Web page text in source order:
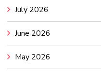
July 2026
June 2026
May 2026